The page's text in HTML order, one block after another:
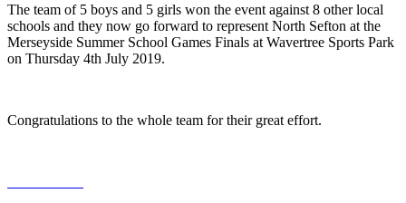
The team of 5 boys and 5 girls won the event against 8 other local
schools and they now go forward to represent North Sefton at the
Merseyside Summer School Games Finals at Wavertree Sports Park
on Thursday 4th July 2019.
Congratulations to the whole team for their great effort.